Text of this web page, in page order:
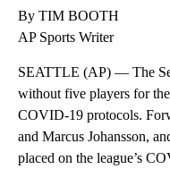
By TIM BOOTH
AP Sports Writer
SEATTLE (AP) — The
without five players for the
COVID-19 protocols.
and Marcus Johansson,
placed on the league’s